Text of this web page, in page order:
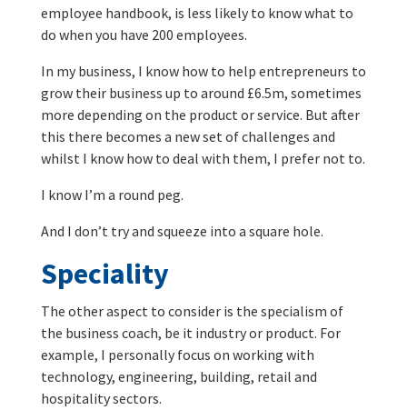
employee handbook, is less likely to know what to
do when you have 200 employees.
In my business, I know how to help entrepreneurs to
grow their business up to around £6.5m, sometimes
more depending on the product or service. But after
this there becomes a new set of challenges and
whilst I know how to deal with them, I prefer not to.
I know I’m a round peg.
And I don’t try and squeeze into a square hole.
Speciality
The other aspect to consider is the specialism of
the business coach, be it industry or product. For
example, I personally focus on working with
technology, engineering, building, retail and
hospitality sectors.